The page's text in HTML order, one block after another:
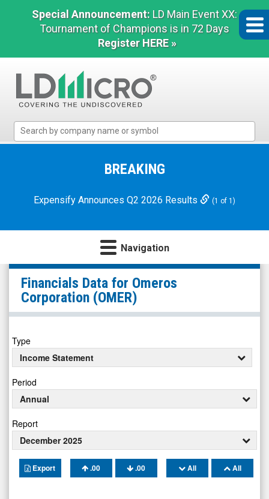
Special Announcement: LD Main Event XX:
Tournament of Champions is in 72 Days
Register HERE »
Micro
Microcap
BREAKING
Expensify Announces Q2 2026 Results (1 of 1)
Navigation
Omeros
Corporation
(Nasdaq:
OMER)
Financials
Financials Data for Omeros
Corporation (OMER)
Type
Income Statement
Period
Annual
Report
December 2025
Export .00 .00 All All